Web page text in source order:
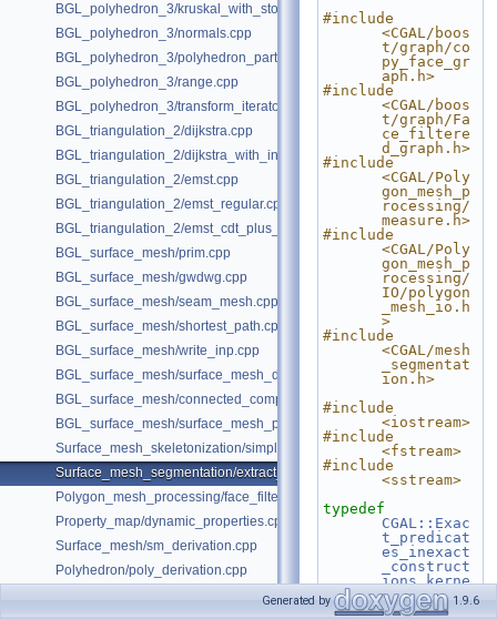
BGL_polyhedron_3/kruskal_with_stored_id.cpp
BGL_polyhedron_3/normals.cpp
BGL_polyhedron_3/polyhedron_partition.cpp
BGL_polyhedron_3/range.cpp
BGL_polyhedron_3/transform_iterator.cpp
BGL_triangulation_2/dijkstra.cpp
BGL_triangulation_2/dijkstra_with_internal_properties.cpp
BGL_triangulation_2/emst.cpp
BGL_triangulation_2/emst_regular.cpp
BGL_triangulation_2/emst_cdt_plus_hierarchy.cpp
BGL_surface_mesh/prim.cpp
BGL_surface_mesh/gwdwg.cpp
BGL_surface_mesh/seam_mesh.cpp
BGL_surface_mesh/shortest_path.cpp
BGL_surface_mesh/write_inp.cpp
BGL_surface_mesh/surface_mesh_dual.cpp
BGL_surface_mesh/connected_components.cpp
BGL_surface_mesh/surface_mesh_partition.cpp
Surface_mesh_skeletonization/simple_mcfskel_example.cpp
Surface_mesh_segmentation/
Polygon_mesh_processing/face_filtered_graph_example.cpp
Property_map/dynamic_properties.cpp
Surface_mesh/sm_derivation.cpp
Polyhedron/poly_derivation.cpp
#include
<CGAL/boos
t/graph/co
py_face_gr
aph.h>
#include
<CGAL/boos
t/graph/Fa
ce_filtere
d_graph.h>
#include
<CGAL/Poly
gon_mesh_p
rocessing/
measure.h>
#include
<CGAL/Poly
gon_mesh_p
rocessing/
IO/polygon
_mesh_io.h
>
#include
<CGAL/mesh
_segmentat
ion.h>
#include
<iostream>
#include
<fstream>
#include
<sstream>
typedef
CGAL::Exac
t_predicat
es_inexact
_construct
ions_kerne
l Kernel ;
typedef
Generated by 1.9.6